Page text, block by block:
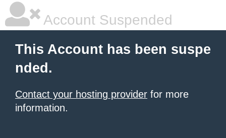
Account Suspended
This Account has been suspe
nded.
Contact your hosting provider for more
information.